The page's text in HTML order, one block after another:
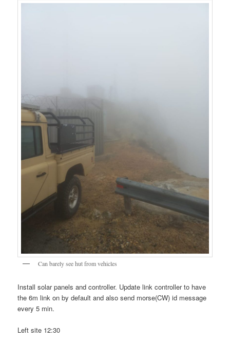
Can barely see hut from vehicles
Install solar panels and controller. Update link controller to have
the 6m link on by default and also send morse(CW) id message
every 5 min.
Left site 12:30